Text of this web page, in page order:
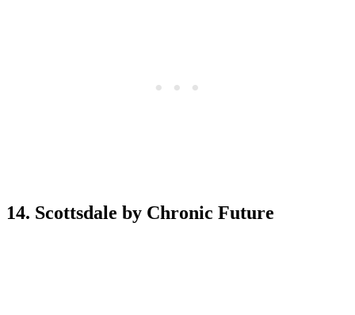
14. Scottsdale by Chronic Future